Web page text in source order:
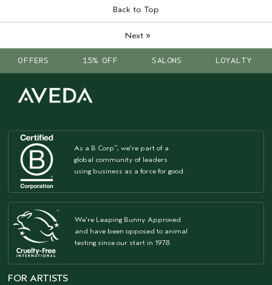
Back to Top
Next»
OFFERS 15% OFF SALONS LOYALTY
As a B Corp™, we're part of a
global community of leaders
using business as a force for good.
We're Leaping Bunny Approved
and have been opposed to animal
testing since our start in 1978.
FOR ARTISTS